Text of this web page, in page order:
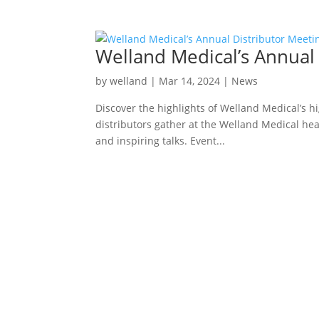
Welland Medical’s
bywelland | Mar 14, 2024 | News
Discover the highlights of Welland Medical’s
distributors gather at the Welland Medical
and inspiring talks. Event...